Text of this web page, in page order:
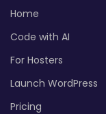
Home
Code with AI
For Hosters
Launch WordPress
Pricing